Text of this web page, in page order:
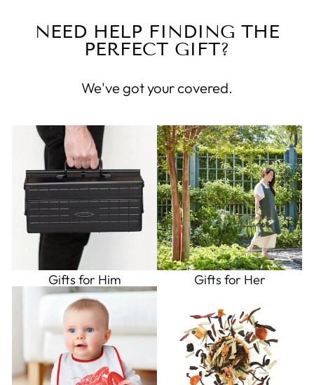
NEED HELP FINDING THE
PERFECT GIFT?
We've got your covered.
Gifts for Him Gifts for Her